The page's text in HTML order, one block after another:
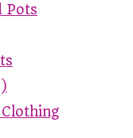
Pots